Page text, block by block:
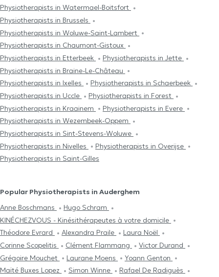
Physiotherapists in Watermael-Boitsfort
Physiotherapists in Brussels
Physiotherapists in Woluwe-Saint-Lambert
Physiotherapists in Chaumont-Gistoux
Physiotherapists in Etterbeek
Physiotherapists in Jette
Physiotherapists in Braine-Le-Château
Physiotherapists in Ixelles
Physiotherapists in Schaerbeek
Physiotherapists in Uccle
Physiotherapists in Forest
Physiotherapists in Kraainem
Physiotherapists in Evere
Physiotherapists in Wezembeek-Oppem
Physiotherapists in Sint-Stevens-Woluwe
Physiotherapists in Nivelles
Physiotherapists in Overijse
Physiotherapists in Saint-Gilles
Popular Physiotherapists in Auderghem
Anne Boschmans
Hugo Schram
KINÉCHEZVOUS - Kinésithérapeutes à votre domicile
Théodore Evrard
Alexandra Praile
Laura Noël
Corinne Scopelitis
Clément Flammang
Victor Durand
Grégoire Mouchet
Laurane Moens
Yoann Genton
Maïté Buxes Lopez
Simon Winne
Rafael De Radiguès